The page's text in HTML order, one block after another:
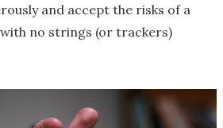
and accept the risks of a
no strings (or trackers)